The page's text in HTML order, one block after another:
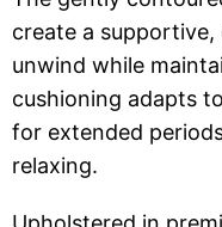
create a
unwind while
cushioning adapts
for extended
relaxing.